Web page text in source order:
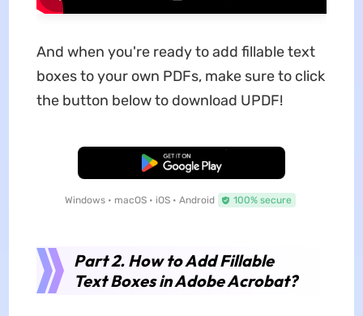
And when you're ready to add fillable text
boxes to your own PDFs, make sure to click
the button below to download UPDF!
Free Download
Windows • macOS • iOS • Android 100% secure
Part 2. How to Add Fillable
Text Boxes in Adobe Acrobat?